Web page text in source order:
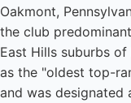
Oakmont,
the club
East Hills suburbs
as the "oldest top-
and was designated